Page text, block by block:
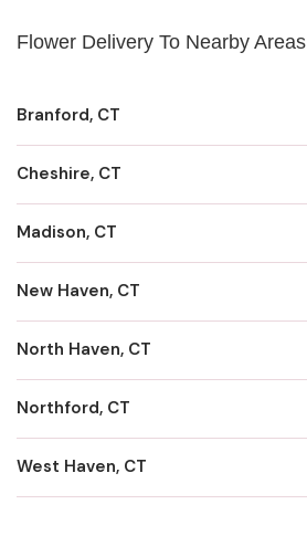
Flower Delivery To Nearby Areas
Branford, CT
Cheshire, CT
Madison, CT
New Haven, CT
North Haven, CT
Northford, CT
West Haven, CT